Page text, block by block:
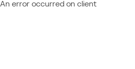
An error occurred on client